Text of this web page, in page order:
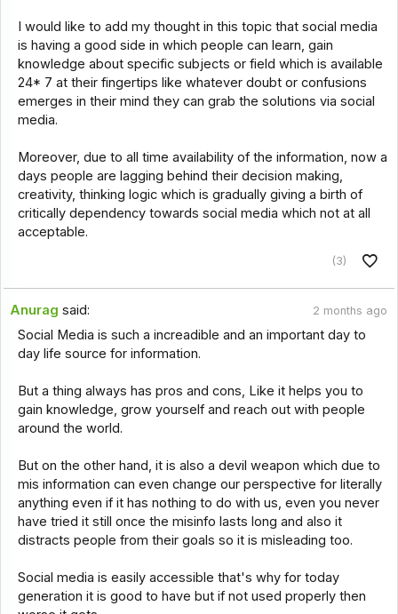
I would like to add my thought in this topic that social media
is having a good side in which people can learn, gain
knowledge about specific subjects or field which is available
24* 7 at their fingertips like whatever doubt or confusions
emerges in their mind they can grab the solutions via social
media.
Moreover, due to all time availability of the information, now a
days people are lagging behind their decision making,
creativity, thinking logic which is gradually giving a birth of
critically dependency towards social media which not at all
acceptable.
(3)
Anurag said: 2 months ago
Social Media is such a increadible and an important day to
day life source for information.
But a thing always has pros and cons, Like it helps you to
gain knowledge, grow yourself and reach out with people
around the world.
But on the other hand, it is also a devil weapon which due to
mis information can even change our perspective for literally
anything even if it has nothing to do with us, even you never
have tried it still once the misinfo lasts long and also it
distracts people from their goals so it is misleading too.
Social media is easily accessible that's why for today
generation it is good to have but if not used properly then